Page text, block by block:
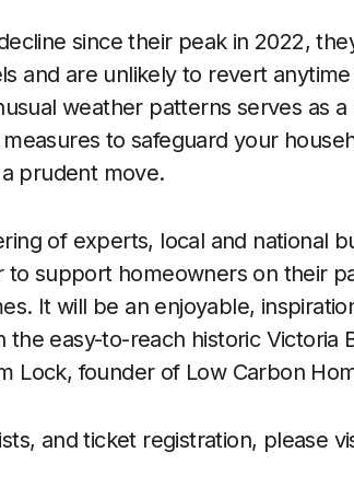
since their peak in 2022,
and are unlikely to revert anytime
weather patterns serves as
to safeguard your
prudent move.
of experts, local and national
to support homeowners on their
It will be an enjoyable,
easy-to-reach historic Victoria
Lock, founder of Low Carbon
and ticket registration, please